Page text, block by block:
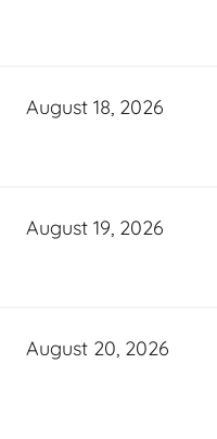
August 18, 2026
August 19, 2026
August 20, 2026